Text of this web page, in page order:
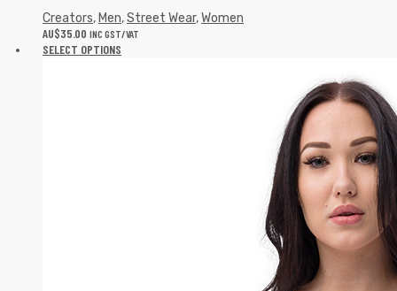
Creators, Men,Street Wear,Women
AU$35.00 INC GST/VAT
SELECT OPTIONS